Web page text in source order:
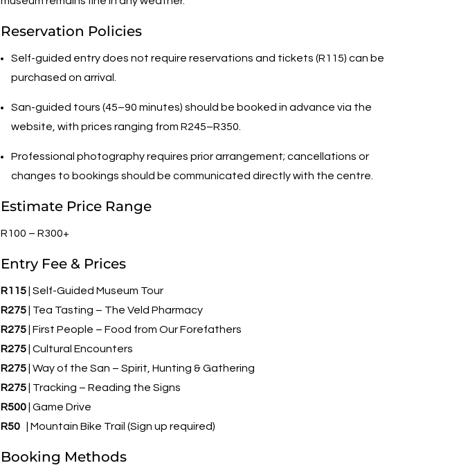
Reservation Policies
Self-guided entry does not require reservations and tickets (R115) can be
purchased on arrival.
San-guided tours (45–90 minutes) should be booked in advance via the
website, with prices ranging from R245–R350.
Professional photography requires prior arrangement; cancellations or
changes to bookings should be communicated directly with the centre.
Estimate Price Range
R100 – R300+
Entry Fee & Prices
R115 | Self-Guided Museum Tour
R275 | Tea Tasting – The Veld Pharmacy
R275 | First People – Food from Our Forefathers
R275 | Cultural Encounters
R275 | Way of the San – Spirit, Hunting & Gathering
R275 | Tracking – Reading the Signs
R500 | Game Drive
R50 | Mountain Bike Trail (Sign up required)
Booking Methods